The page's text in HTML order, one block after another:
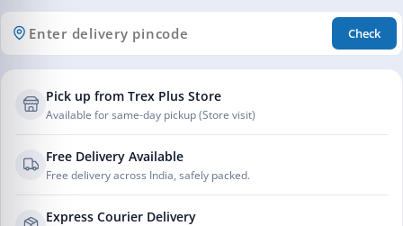
Check
Pick up from Trex Plus Store
Available for same-day pickup (Store visit)
Free Delivery Available
Free delivery across India, safely packed.
Express Courier Delivery